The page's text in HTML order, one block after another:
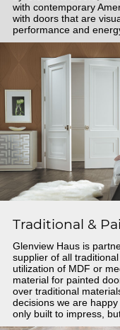
with contemporary
with doors that are
performance and
Traditional &
Glenview Haus is
supplier of all
utilization of MDF or
material for painted
over traditional
decisions we are
only built to impress,